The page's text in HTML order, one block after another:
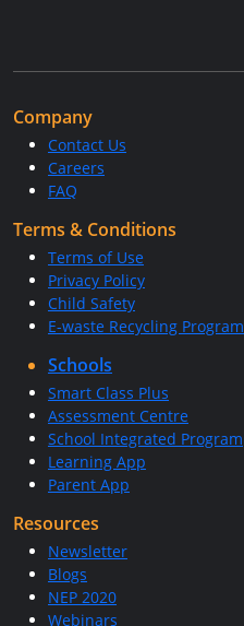
Company
Contact Us
Careers
FAQ
Terms & Conditions
Terms of Use
Privacy Policy
Child Safety
E-waste Recycling Program
Schools
Smart Class Plus
Assessment Centre
School Integrated Program
Learning App
Parent App
Resources
Newsletter
Blogs
NEP 2020
Webinars